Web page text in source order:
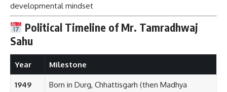
developmental mindset
Political Timeline of Mr. Tamradhwaj
Sahu
Year Milestone
1949
Born in Durg, Chhattisgarh (then Madhya